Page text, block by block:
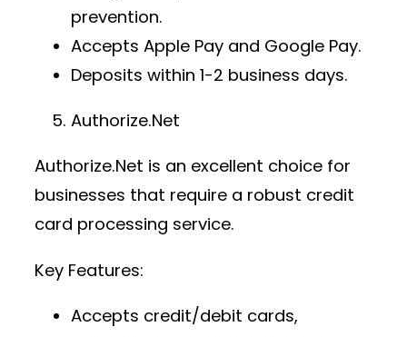
prevention.
Accepts Apple Pay and Google Pay.
Deposits within 1-2 business days.
Authorize.Net
Authorize.Net is an excellent choice for
businesses that require a robust credit
card processing service.
Key Features:
Accepts credit/debit cards,